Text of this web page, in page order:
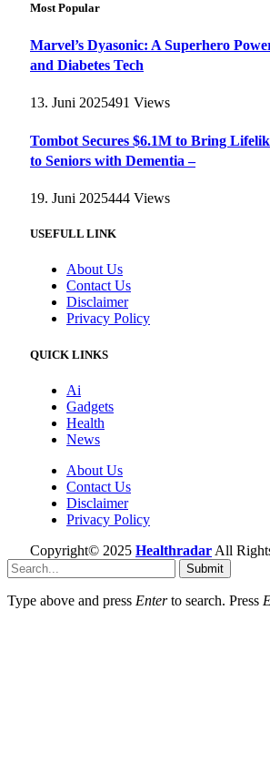
Most Popular
Marvel’s Dyasonic: A Superhero
and Diabetes Tech
13. Juni 2025491 Views
Tombot Secures $6.1M to Bring
to Seniors with Dementia –
19. Juni 2025444 Views
USEFULL LINK
About Us
Contact Us
Disclaimer
Privacy Policy
QUICK LINKS
Ai
Gadgets
Health
News
About Us
Contact Us
Disclaimer
Privacy Policy
Copyright© 2025 Healthradar All
Submit
Type above and press Enterto search. Press